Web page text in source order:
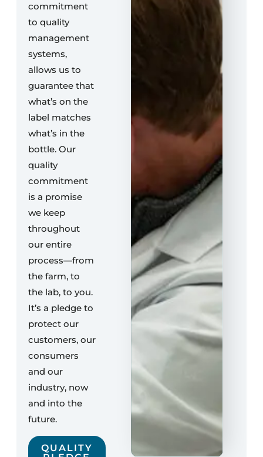
commitment
to quality
management
systems,
allows us to
guarantee that
what’s on the
label matches
what’s in the
bottle. Our
quality
commitment
is a promise
we keep
throughout
our entire
process—from
the farm, to
the lab, to you.
It’s a pledge to
protect our
customers, our
consumers
and our
industry, now
and into the
future.
QUALITY